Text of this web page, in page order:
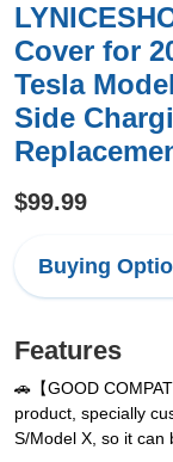
Cover for
Tesla
Side
$99.99
Buying
Features
🚗【GOOD
product, specially
S/Model X, so it can